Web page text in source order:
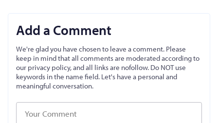
Add a Comment
We're glad you have chosen to leave a comment. Please
keep in mind that all comments are moderated according to
our privacy policy, and all links are nofollow. Do NOT use
keywords in the name field. Let's have a personal and
meaningful conversation.